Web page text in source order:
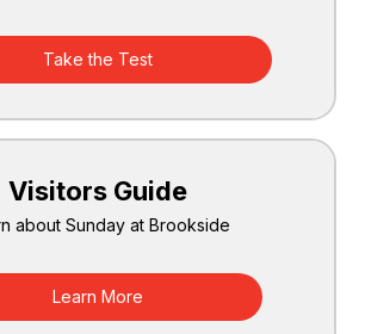
Take the Test
Visitors Guide
about Sunday at Brookside
Learn More